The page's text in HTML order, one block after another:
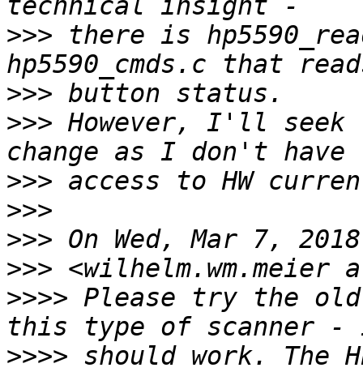
>>> there is
>>>
>>> However, I'll
>>>
>>>
>>>
>>>
>>>> Please try the old
>>>> should work. The